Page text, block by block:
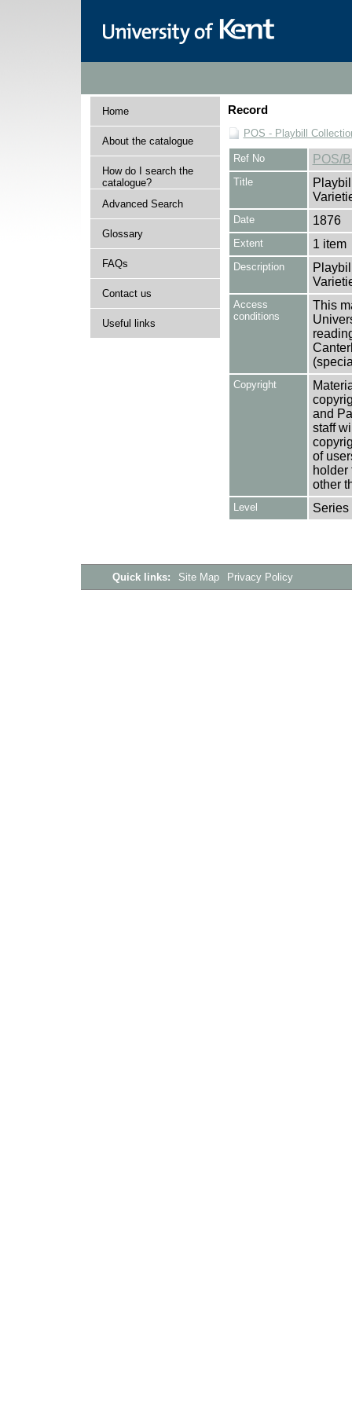
Home
About the catalogue
How do I search the
catalogue?
Advanced Search
Glossary
FAQs
Contact us
Useful links
Record
POS - Playbill
Ref No POS/
Title
Date 1876
Extent 1 item
Description
Access
conditions
This
Copyright
and
staff
of
holder
other
Level Series
Quick links: Site Map Privacy Policy